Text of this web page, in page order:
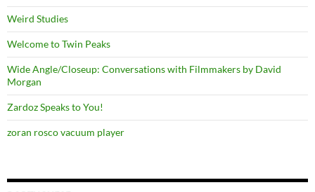
Weird Studies
Welcome to Twin Peaks
Wide Angle/Closeup: Conversations with Filmmakers by David
Morgan
Zardoz Speaks to You!
zoran rosco vacuum player